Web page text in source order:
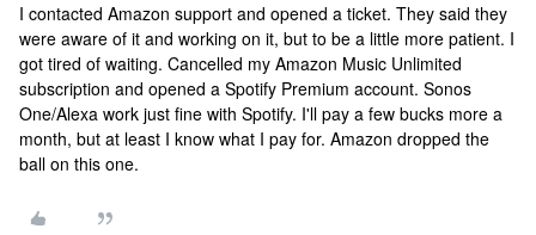
I contacted Amazon support and opened a ticket. They said they
were aware of it and working on it, but to be a little more patient. I
got tired of waiting. Cancelled my Amazon Music Unlimited
subscription and opened a Spotify Premium account. Sonos
One/Alexa work just fine with Spotify. I'll pay a few bucks more a
month, but at least I know what I pay for. Amazon dropped the
ball on this one.